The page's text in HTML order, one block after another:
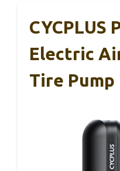
CYCPLUS
Electric
Tire Pump